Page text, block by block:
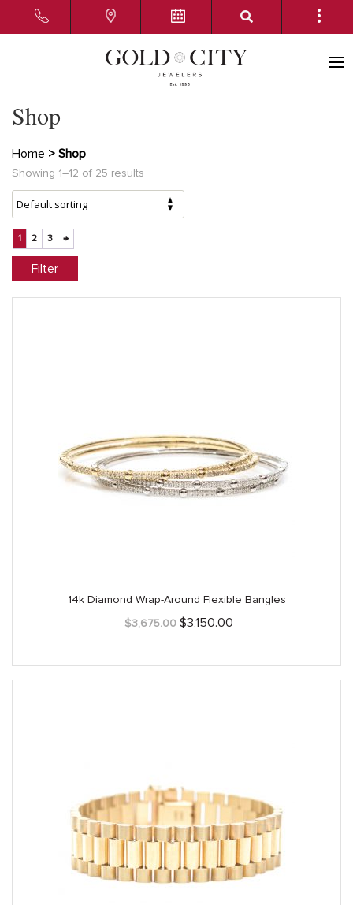
Shop
Home > Shop
Showing 1–12 of 25 results
1 2 3 →
Filter
14k Diamond Wrap-Around Flexible Bangles
$3,675.00 Original
$3,150.00Current